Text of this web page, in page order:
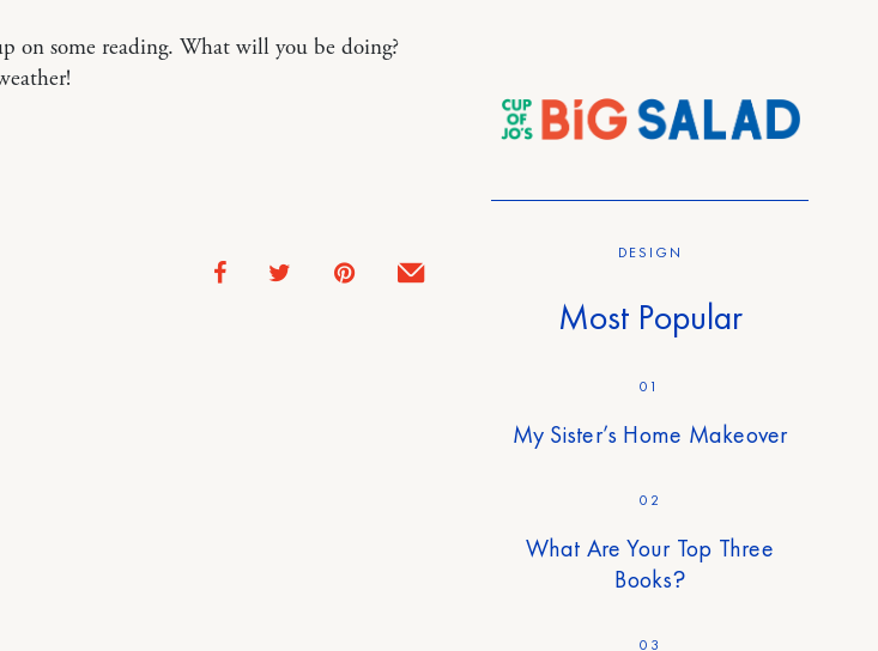
on some reading. What will you be doing?
DESIGN
Most Popular
01
My Sister’s Home Makeover
02
What Are Your Top Three
Books?
03